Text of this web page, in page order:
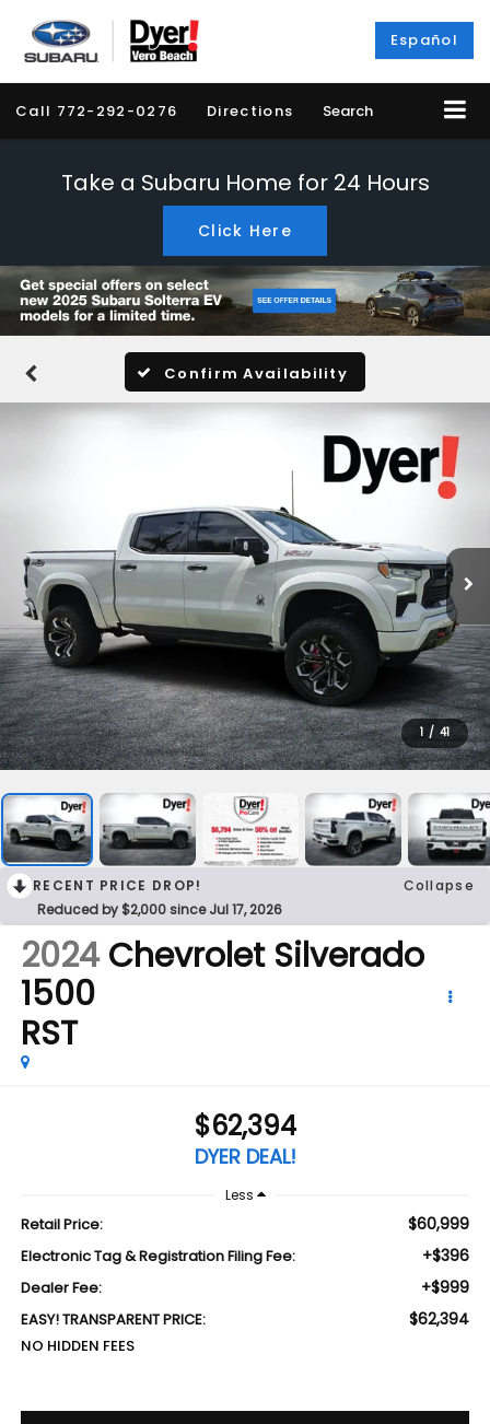
Español
Call 772-292-0276 Directions Search
Take a Subaru Home for 24 Hours
Click Here
Confirm Availability
1 / 41
RECENT PRICE DROP!
Collapse
Reduced by $2,000 since Jul 17, 2026
2024 Chevrolet Silverado
1500
RST
$62,394
DYER DEAL!
Less
Retail Price: $60,999
Electronic Tag & Registration Filing Fee: +$396
Dealer Fee: +$999
EASY! TRANSPARENT PRICE: $62,394
NO HIDDEN FEES